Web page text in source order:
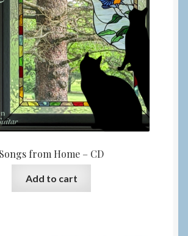
Songs from Home – CD
Add to cart